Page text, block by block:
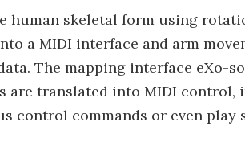
human skeletal form using
a MIDI interface and arm
The mapping interface eXo-
are translated into MIDI
control commands or even play